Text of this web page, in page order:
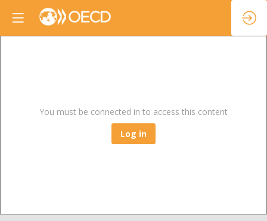
You must be connected in to access this content
Log in